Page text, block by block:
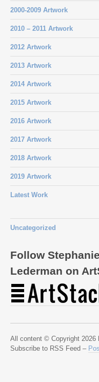
2000-2009 Artwork
2010 – 2011 Artwork
2012 Artwork
2013 Artwork
2014 Artwork
2015 Artwork
2016 Artwork
2017 Artwork
2018 Artwork
2019 Artwork
Latest Work
Uncategorized
Follow
Lederman on
All content © Copyright 2026
Subscribe to RSS Feed –